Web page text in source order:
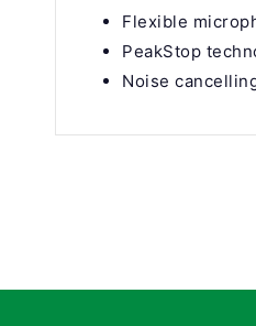
Flexible
PeakStop
Noise